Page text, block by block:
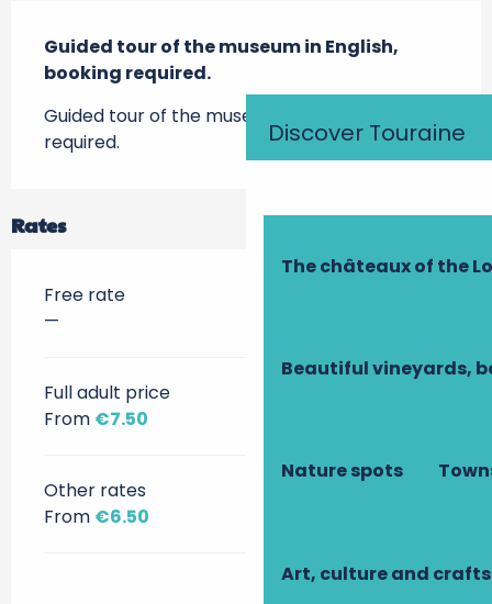
Discover Touraine
The châteaux of the
Beautiful vineyards,
Nature spots
Art, culture and crafts
Guided tour of the museum in English,
booking required.
Guided tour of the museum in English, booking
required.
Rates
Free rate
—
Full adult price
From €7.50
Other rates
From €6.50